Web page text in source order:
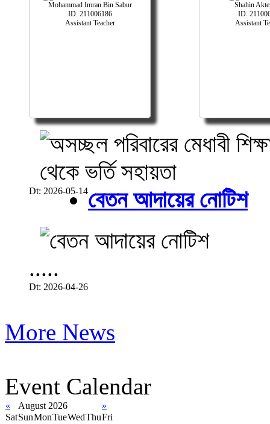
Mohammad Imran Bin Sabur
ID: 211006186
Assistant Teacher
Shahin
ID:
Assistant
Dt: 2026-05-14বেতন আদায়ের নোটিশ
.....
Dt: 2026-04-26
More News
Event Calendar
« August 2026
»
SatSunMonTueWedThuFri